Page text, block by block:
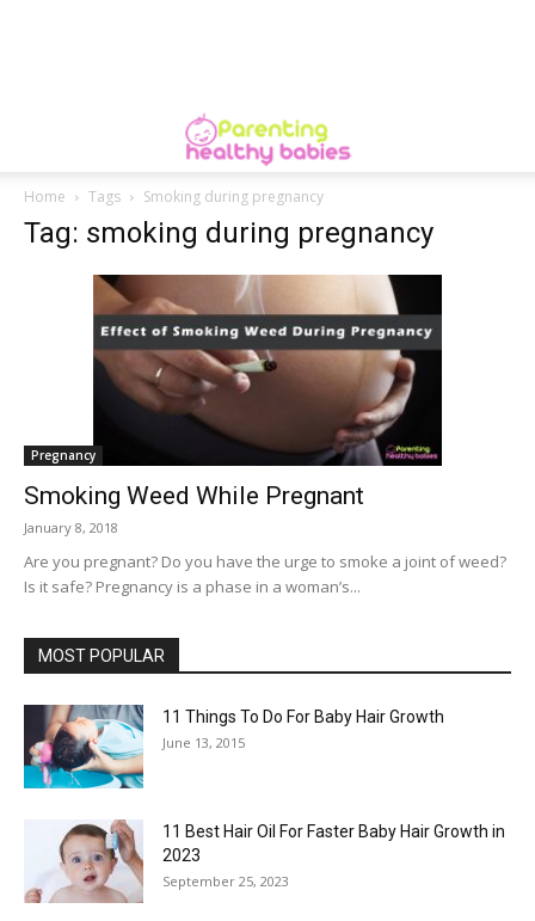
Home Tags Smoking during pregnancy
Tag: smoking during pregnancy
Pregnancy
Smoking Weed While Pregnant
January 8, 2018
Are you pregnant? Do you have the urge to smoke a joint of weed?
Is it safe? Pregnancy is a phase in a woman’s...
MOST POPULAR
11 Things To Do For Baby Hair Growth
June 13, 2015
11 Best Hair Oil For Faster Baby Hair Growth in
2023
September 25, 2023